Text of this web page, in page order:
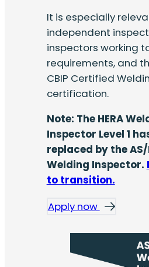
It is especially
independent
inspectors working
requirements, and
CBIP Certified
certification.
Note: The HERA
Inspector Level 1
replaced by the AS/
Welding Inspector.
to transition.
Apply now